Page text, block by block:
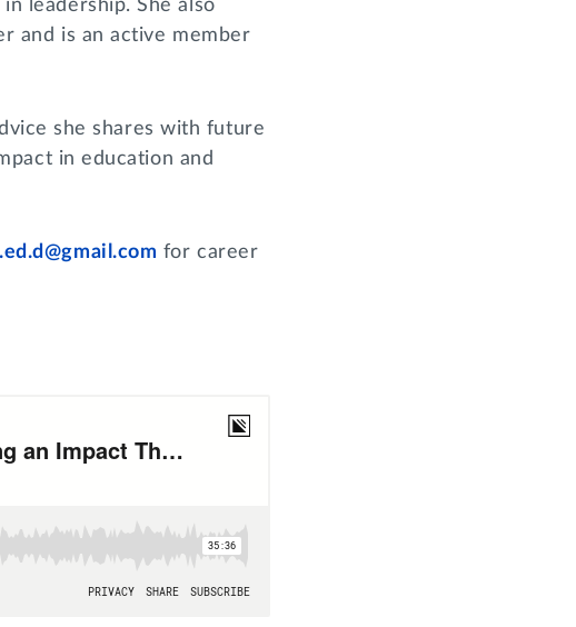
leadership. She also
and is an active member
she shares with future
in education and
for career